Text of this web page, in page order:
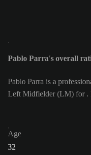
Pablo Parra's overall
Pablo Parra is a
Left Midfielder (LM) for .
Age
32